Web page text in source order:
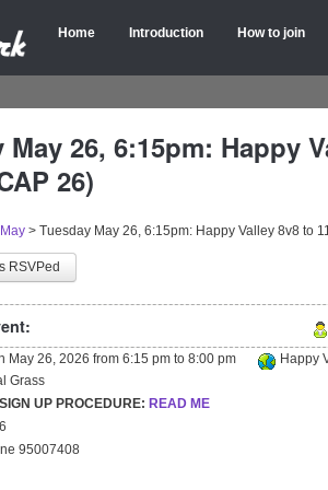
Home Introduction How to join
May 26, 6:15pm: Happy
26)
May > Tuesday May 26, 6:15pm: Happy Valley 8v8 to
RSVPed
May 26, 2026 from 6:15 pm to 8:00 pm
Happy
Grass
UP PROCEDURE: READ ME
95007408